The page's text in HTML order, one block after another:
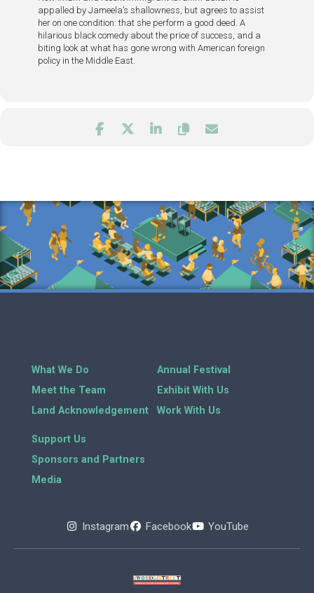
appalled by Jameela’s shallowness, but agrees to assist
her on one condition: that she perform a good deed. A
hilarious black comedy about the price of success, and a
biting look at what has gone wrong with American foreign
policy in the Middle East.
What We Do
Meet the Team
Land Acknowledgement
Annual Festival
Exhibit With Us
Work With Us
Support Us
Sponsors and Partners
Media
Instagram Facebook YouTube